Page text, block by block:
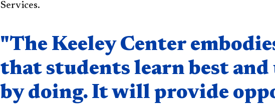
Services.
Quote component
"The Keeley Center
that students learn best
by doing. It will provide